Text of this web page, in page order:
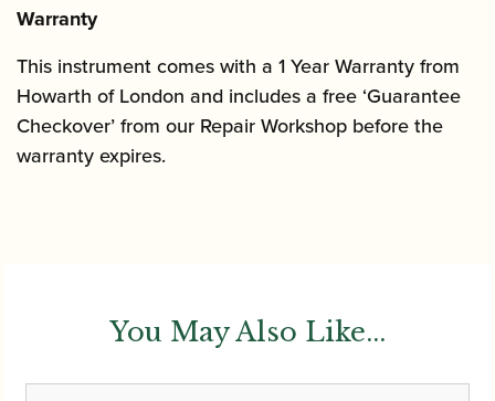
Warranty
This instrument comes with a 1 Year Warranty from
Howarth of London and includes a free ‘Guarantee
Checkover’ from our Repair Workshop before the
warranty expires.
You May Also Like...